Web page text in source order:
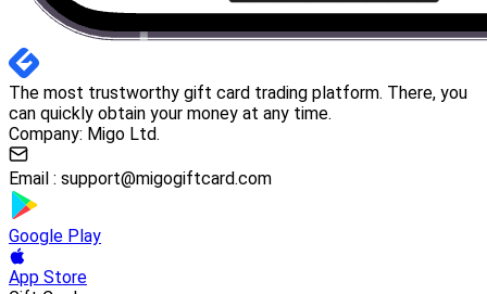
The most trustworthy gift card trading platform. There, you
can quickly obtain your money at any time.
Company: Migo Ltd.
Email : support@migogiftcard.com
Google Play
App Store